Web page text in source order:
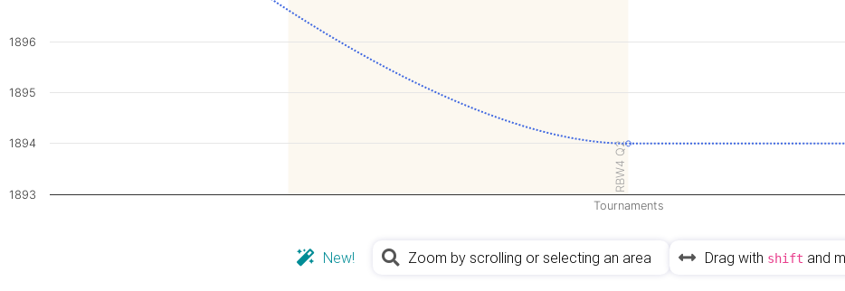
RBW4 Q2
Tournaments
1893
1894
1895
1896
New! Zoom by scrolling or selecting an area Drag with shift and